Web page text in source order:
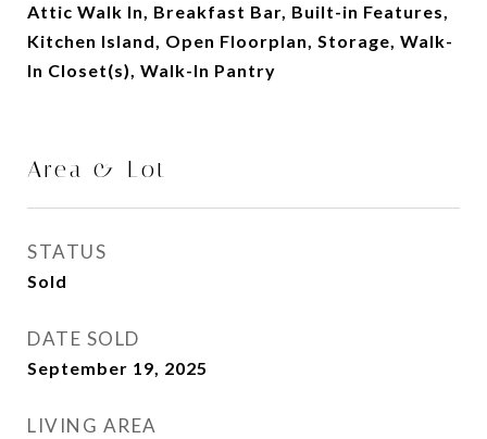
Attic Walk In, Breakfast Bar, Built-in Features,
Kitchen Island, Open Floorplan, Storage, Walk-
In Closet(s), Walk-In Pantry
Area & Lot
STATUS
Sold
DATE SOLD
September 19, 2025
LIVING AREA